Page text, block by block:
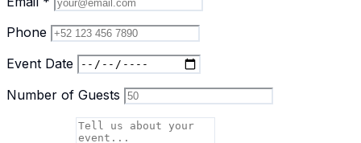
Phone
Event Date
Number of Guests